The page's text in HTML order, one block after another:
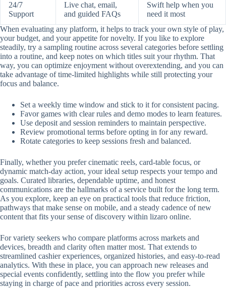
24/7
Support
Live chat, email,
and guided FAQs
Swift help when you
need it most
When evaluating any platform, it helps to track your own style of play,
your budget, and your appetite for novelty. If you like to explore
steadily, try a sampling routine across several categories before settling
into a routine, and keep notes on which titles suit your rhythm. That
way, you can optimize enjoyment without overextending, and you can
take advantage of time-limited highlights while still protecting your
focus and balance.
Set a weekly time window and stick to it for consistent pacing.
Favor games with clear rules and demo modes to learn features.
Use deposit and session reminders to maintain perspective.
Review promotional terms before opting in for any reward.
Rotate categories to keep sessions fresh and balanced.
Finally, whether you prefer cinematic reels, card-table focus, or
dynamic match-day action, your ideal setup respects your tempo and
goals. Curated libraries, dependable uptime, and honest
communications are the hallmarks of a service built for the long term.
As you explore, keep an eye on practical tools that reduce friction,
pathways that make sense on mobile, and a steady cadence of new
content that fits your sense of discovery within lizaro online.
For variety seekers who compare platforms across markets and
devices, breadth and clarity often matter most. That extends to
streamlined cashier experiences, organized histories, and easy-to-read
analytics. With these in place, you can approach new releases and
special events confidently, settling into the flow you prefer while
staying in charge of pace and priorities across every session.